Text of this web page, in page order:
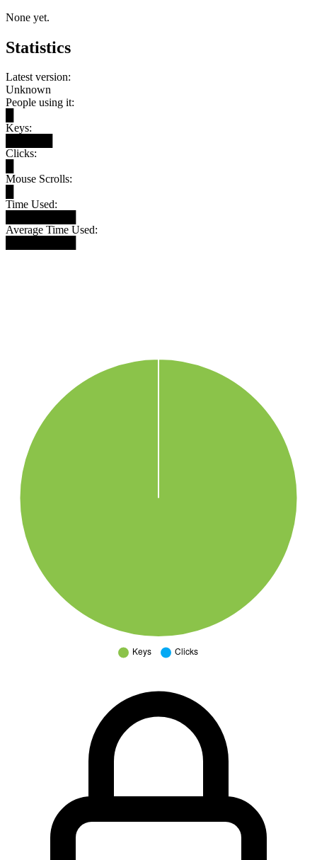
None yet.
Statistics
Latest version:
Unknown
People using it:
Keys:
Clicks:
Mouse Scrolls:
Time Used:
Average Time Used: